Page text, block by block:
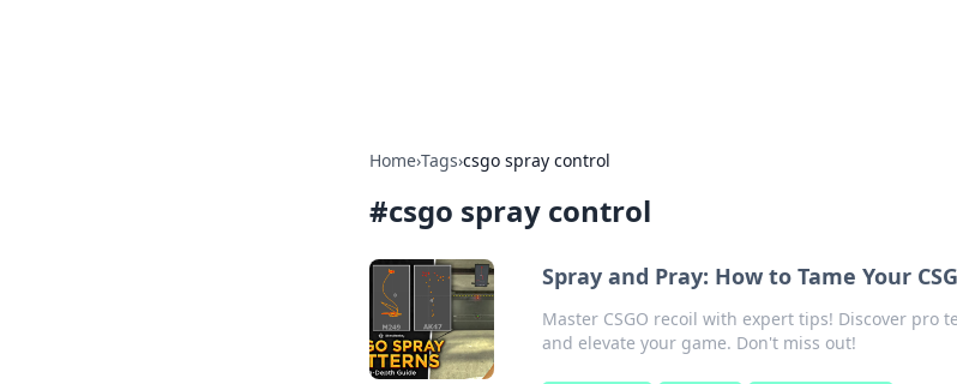
Home›Tags›csgo spray control
#csgo spray control
Spray and Pray: How to Tame Your
Master CSGO recoil with expert tips! Discover pro
and elevate your game. Don't miss out!